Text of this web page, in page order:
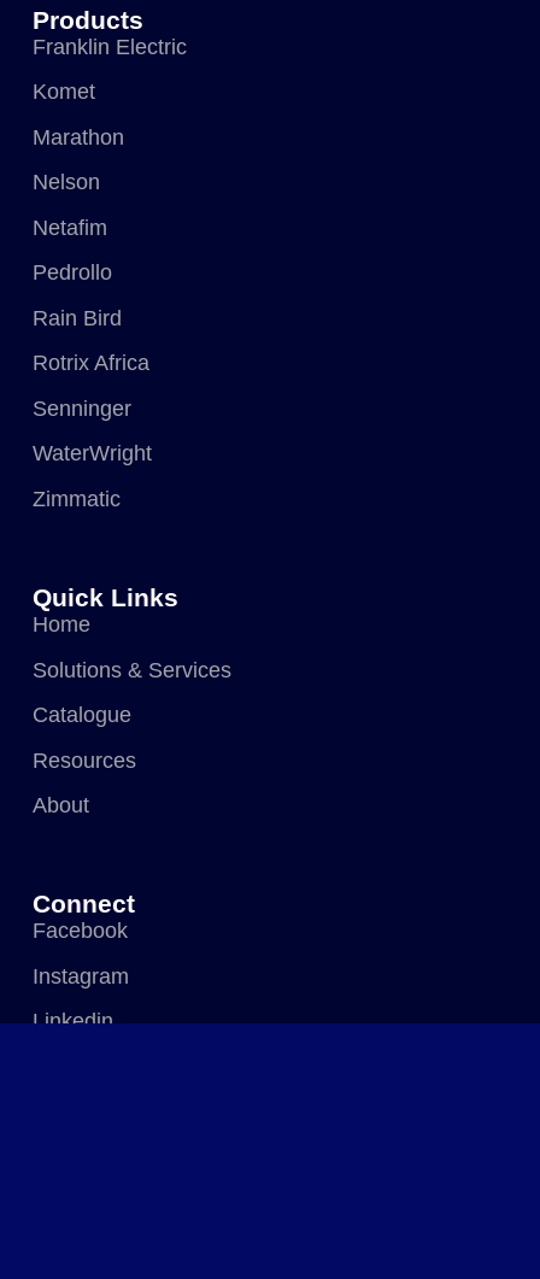
Products
Franklin Electric
Komet
Marathon
Nelson
Netafim
Pedrollo
Rain Bird
Rotrix Africa
Senninger
WaterWright
Zimmatic
Quick Links
Home
Solutions & Services
Catalogue
Resources
About
Connect
Facebook
Instagram
Linkedin